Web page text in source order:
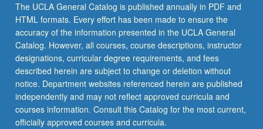
The UCLA General Catalog is published annually in PDF and
HTML formats. Every effort has been made to ensure the
accuracy of the information presented in the UCLA General
Catalog. However, all courses, course descriptions, instructor
designations, curricular degree requirements, and fees
described herein are subject to change or deletion without
notice. Department websites referenced herein are published
independently and may not reflect approved curricula and
courses information. Consult this Catalog for the most current,
officially approved courses and curricula.